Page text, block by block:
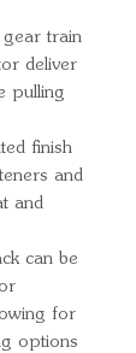
gear train
deliver
pulling
finish
and
and
can be
for
options